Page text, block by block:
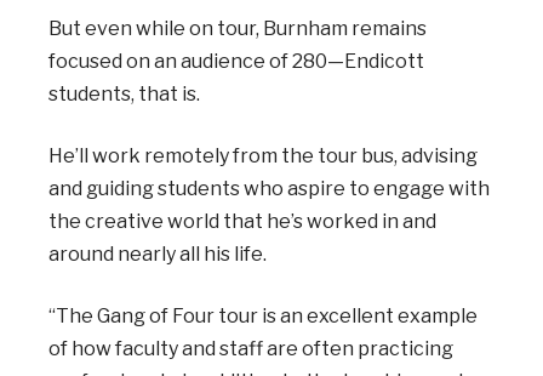
But even while on tour, Burnham remains
focused on an audience of 280—Endicott
students, that is.
He’ll work remotely from the tour bus, advising
and guiding students who aspire to engage with
the creative world that he’s worked in and
around nearly all his life.
“The Gang of Four tour is an excellent example
of how faculty and staff are often practicing